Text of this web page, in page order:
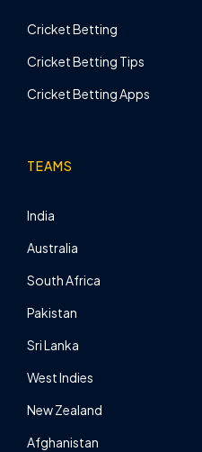
Cricket Betting
Cricket Betting Tips
Cricket Betting Apps
TEAMS
India
Australia
South Africa
Pakistan
Sri Lanka
West Indies
New Zealand
Afghanistan